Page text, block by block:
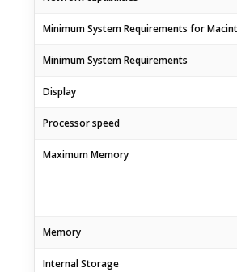
Minimum System Requirements for
Minimum System Requirements
Display
Processor speed
Maximum Memory
Memory
Internal Storage